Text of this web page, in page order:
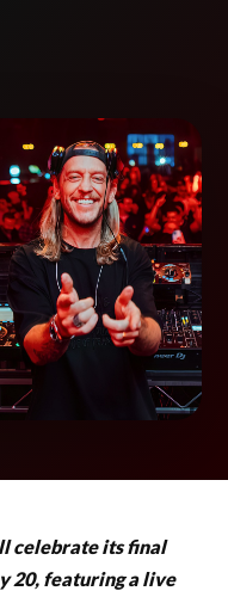
celebrate its final
20, featuring a live